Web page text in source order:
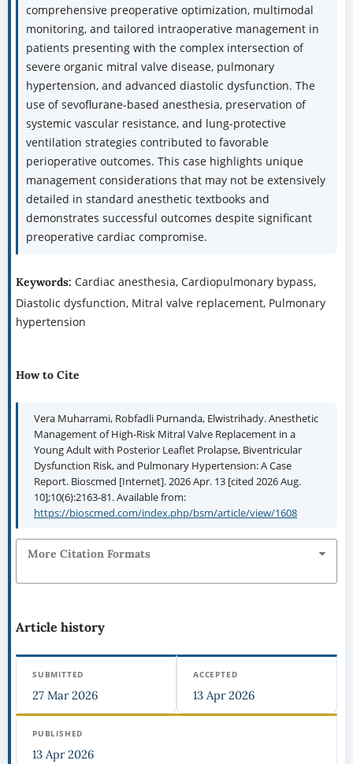
comprehensive preoperative optimization, multimodal
monitoring, and tailored intraoperative management in
patients presenting with the complex intersection of
severe organic mitral valve disease, pulmonary
hypertension, and advanced diastolic dysfunction. The
use of sevoflurane-based anesthesia, preservation of
systemic vascular resistance, and lung-protective
ventilation strategies contributed to favorable
perioperative outcomes. This case highlights unique
management considerations that may not be extensively
detailed in standard anesthetic textbooks and
demonstrates successful outcomes despite significant
preoperative cardiac compromise.
Keywords: Cardiac anesthesia, Cardiopulmonary bypass,
Diastolic dysfunction, Mitral valve replacement, Pulmonary
hypertension
How to Cite
Vera Muharrami, Robfadli Purnanda, Elwistrihady. Anesthetic
Management of High-Risk Mitral Valve Replacement in a
Young Adult with Posterior Leaflet Prolapse, Biventricular
Dysfunction Risk, and Pulmonary Hypertension: A Case
Report. Bioscmed [Internet]. 2026 Apr. 13 [cited 2026 Aug.
10];10(6):2163-81. Available from:
https://bioscmed.com/index.php/bsm/article/view/1608
More Citation Formats
Article history
SUBMITTED
27 Mar 2026
ACCEPTED
13 Apr 2026
PUBLISHED
13 Apr 2026